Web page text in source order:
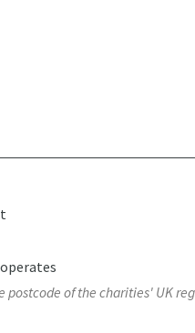
postcode of the charities' UK